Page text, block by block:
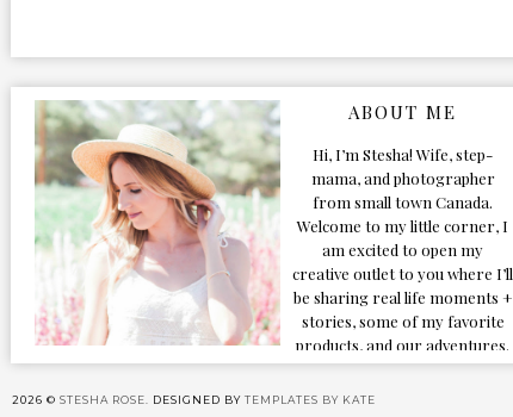
ABOUT ME
Hi, I’m Stesha! Wife, step-
mama, and photographer
from small town Canada.
Welcome to my little corner, I
am excited to open my
creative outlet to you where I’ll
be sharing real life moments +
stories, some of my favorite
products, and our adventures.
Formerly known as Classic &
Bubbly, as my life grew and
2026 © STESHA ROSE. DESIGNED BY TEMPLATES BY KATE